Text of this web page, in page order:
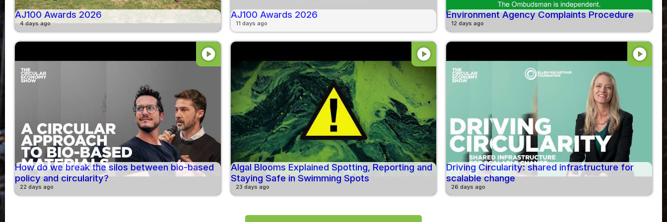
AJ100 Awards 2026
4 days ago
AJ100 Awards 2026
11 days ago
Environment Agency Complaints Procedure
12 days ago
play_circle
How do we break the silos between bio-based
policy and circularity?
22 days ago
play_circle
Algal Blooms Explained Spotting, Reporting and
Staying Safe in Swimming Spots
23 days ago
play_circle
Driving Circularity: shared infrastructure for
scalable change
26 days ago